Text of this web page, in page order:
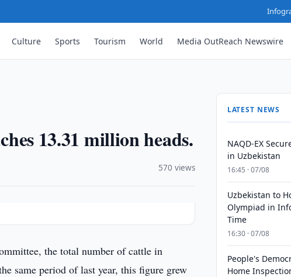
Culture Sports Tourism World Media OutReach Newswire
13.31 million heads.
570 views
the total number of cattle in
same period of last year, this figure grew
LATEST NEWS
NAQD-EX
in Uzbekistan
16:45 · 07/08
Uzbekistan to
Olympiad in
Time
16:30 · 07/08
People's
Home